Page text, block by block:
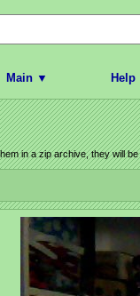
Main ▼
in a zip archive, they will